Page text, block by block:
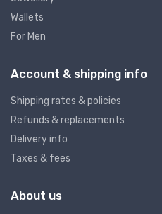
Wallets
For Men
Account & shipping info
Shipping rates & policies
Refunds & replacements
Delivery info
Taxes & fees
About us